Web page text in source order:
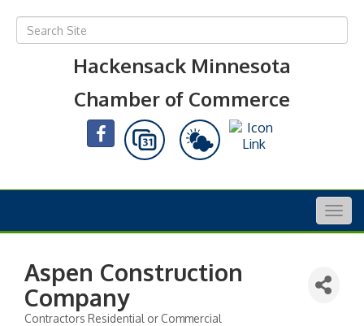
Hackensack Minnesota
Chamber of Commerce
Aspen Construction
Company
Contractors Residential or Commercial